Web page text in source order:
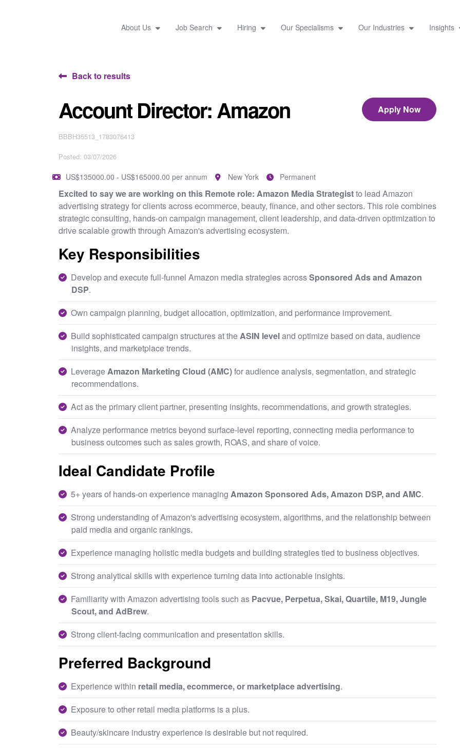
About Us Job Search Hiring Our Specialisms Our Industries Insights
Back to results
Account Director: Amazon Apply Now
BBBH35513_1783076413
Posted: 03/07/2026
US$135000.00 - US$165000.00 per annum New York Permanent
Excited to say we are working on this Remote role: Amazon Media Strategistto lead Amazon
advertising strategy for clients across ecommerce, beauty, finance, and other sectors. This role combines
strategic consulting, hands-on campaign management, client leadership, and data-driven optimization to
drive scalable growth through Amazon's advertising ecosystem.
Key Responsibilities
Develop and execute full-funnel Amazon media strategies acrossSponsored Ads and Amazon
DSP.
Own campaign planning, budget allocation, optimization, and performance improvement.
Build sophisticated campaign structures at theASIN leveland optimize based on data, audience
insights, and marketplace trends.
LeverageAmazon Marketing Cloud (AMC)for audience analysis, segmentation, and strategic
recommendations.
Act as the primary client partner, presenting insights, recommendations, and growth strategies.
Analyze performance metrics beyond surface-level reporting, connecting media performance to
business outcomes such as sales growth, ROAS, and share of voice.
Ideal Candidate Profile
5+ years of hands-on experience managing Amazon Sponsored Ads, Amazon DSP, and AMC.
Strong understanding of Amazon's advertising ecosystem, algorithms, and the relationship between
paid media and organic rankings.
Experience managing holistic media budgets and building strategies tied to business objectives.
Strong analytical skills with experience turning data into actionable insights.
Familiarity with Amazon advertising tools such as Pacvue, Perpetua, Skai, Quartile, M19, Jungle
Scout, and AdBrew.
Strong client-facing communication and presentation skills.
Preferred Background
Experience within retail media, ecommerce, or marketplace advertising.
Exposure to other retail media platforms is a plus.
Beauty/skincare industry experience is desirable but not required.